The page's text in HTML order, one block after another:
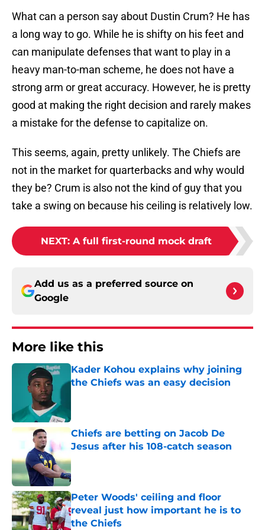
What can a person say about Dustin Crum? He has
a long way to go. While he is shifty on his feet and
can manipulate defenses that want to play in a
heavy man-to-man scheme, he does not have a
strong arm or great accuracy. However, he is pretty
good at making the right decision and rarely makes
a mistake for the defense to capitalize on.
This seems, again, pretty unlikely. The Chiefs are
not in the market for quarterbacks and why would
they be? Crum is also not the kind of guy that you
take a swing on because his ceiling is relatively low.
NEXT: A full first-round mock draft
Add us as a preferred source on
Google
More like this
Kader Kohou explains why joining
the Chiefs was an easy decision
Chiefs are betting on Jacob De
Jesus after his 108-catch season
Published by on Invalid Date
Peter Woods' ceiling and floor
reveal just how important he is to
the Chiefs